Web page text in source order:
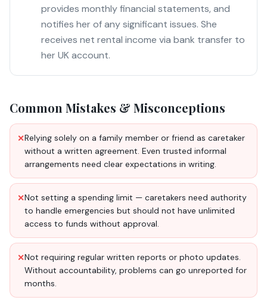
provides monthly financial statements, and
notifies her of any significant issues. She
receives net rental income via bank transfer to
her UK account.
Common Mistakes & Misconceptions
✕Relying solely on a family member or friend as caretaker
without a written agreement. Even trusted informal
arrangements need clear expectations in writing.
✕Not setting a spending limit — caretakers need authority
to handle emergencies but should not have unlimited
access to funds without approval.
✕Not requiring regular written reports or photo updates.
Without accountability, problems can go unreported for
months.